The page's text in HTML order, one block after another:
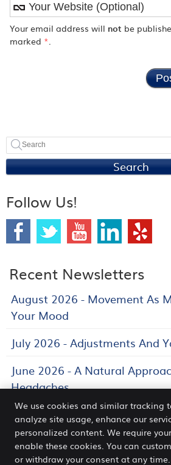
Your email address will not be
marked *.
Search
Follow Us!
Recent Newsletters
August 2026 - Movement As
Your Mood
July 2026 - Adjustments And
June 2026 - A Natural
Headaches
Venn Chiropractic and Wellness Center
2840 Legacy Dr STE 410
We use cookies and similar tracking
analyze site usage, enhance our
personalized content. We require
enable these cookies. You can
or withdraw your consent at any time.